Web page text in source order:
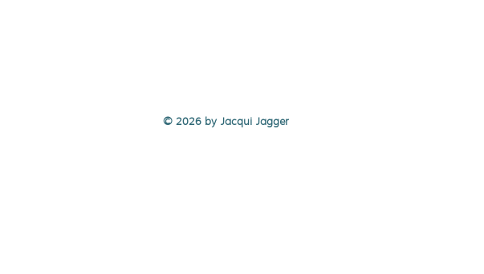
© 2026 by Jacqui Jagger